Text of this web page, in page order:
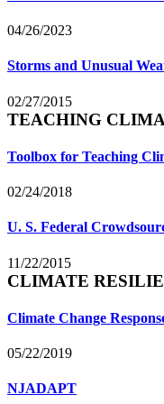
04/26/2023
Storms and Unusual
02/27/2015
TEACHING
Toolbox for Teaching
02/24/2018
U. S. Federal
11/22/2015
CLIMATE
Climate Change
05/22/2019
NJADAPT